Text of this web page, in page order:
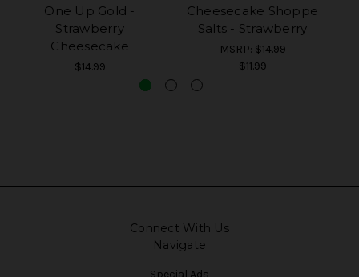
One Up Gold -
Strawberry
Cheesecake
$14.99
Cheesecake Shoppe
Salts - Strawberry
MSRP: $14.99
$11.99
Connect With Us
Navigate